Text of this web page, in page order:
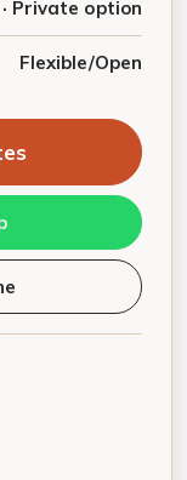
Private option
Flexible/Open